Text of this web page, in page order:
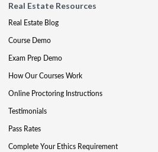
Real Estate Resources
Real Estate Blog
Course Demo
Exam Prep Demo
How Our Courses Work
Online Proctoring Instructions
Testimonials
Pass Rates
Complete Your Ethics Requirement